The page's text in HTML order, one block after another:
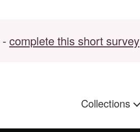
complete this short survey
Collections